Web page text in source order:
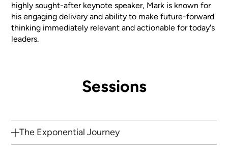
highly sought-after keynote speaker, Mark is known for
his engaging delivery and ability to make future-forward
thinking immediately relevant and actionable for today's
leaders.
Sessions
The Exponential Journey